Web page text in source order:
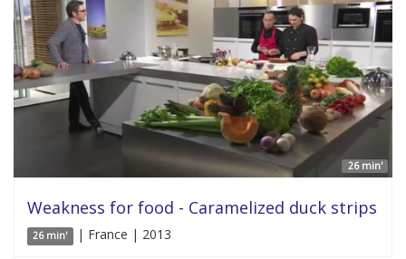
26 min'
Weakness for food - Caramelized duck strips
26 min' | France | 2013